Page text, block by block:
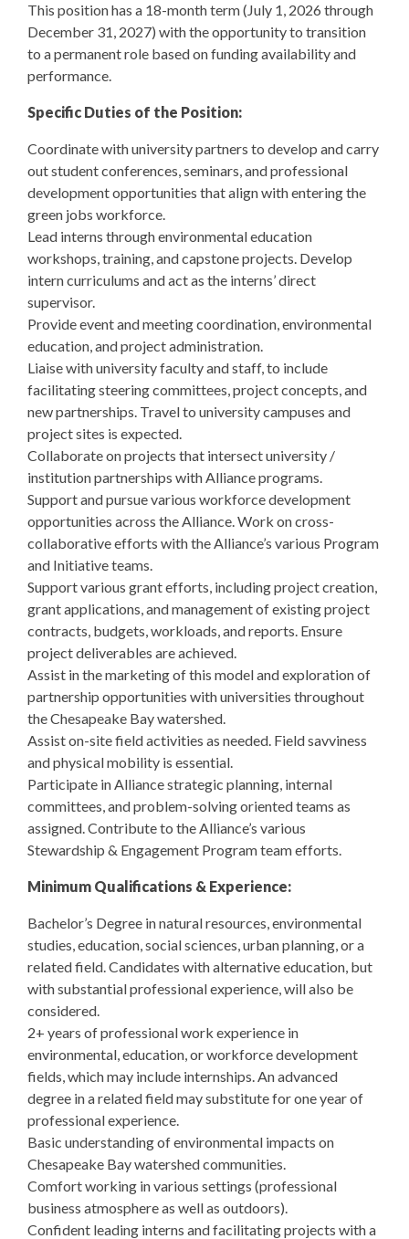
This position has a 18-month term (July 1, 2026 through
December 31, 2027) with the opportunity to transition
to a permanent role based on funding availability and
performance.
Specific Duties of the Position:
Coordinate with university partners to develop and carry
out student conferences, seminars, and professional
development opportunities that align with entering the
green jobs workforce.
Lead interns through environmental education
workshops, training, and capstone projects. Develop
intern curriculums and act as the interns’ direct
supervisor.
Provide event and meeting coordination, environmental
education, and project administration.
Liaise with university faculty and staff, to include
facilitating steering committees, project concepts, and
new partnerships. Travel to university campuses and
project sites is expected.
Collaborate on projects that intersect university /
institution partnerships with Alliance programs.
Support and pursue various workforce development
opportunities across the Alliance. Work on cross-
collaborative efforts with the Alliance’s various Program
and Initiative teams.
Support various grant efforts, including project creation,
grant applications, and management of existing project
contracts, budgets, workloads, and reports. Ensure
project deliverables are achieved.
Assist in the marketing of this model and exploration of
partnership opportunities with universities throughout
the Chesapeake Bay watershed.
Assist on-site field activities as needed. Field savviness
and physical mobility is essential.
Participate in Alliance strategic planning, internal
committees, and problem-solving oriented teams as
assigned. Contribute to the Alliance’s various
Stewardship & Engagement Program team efforts.
Minimum Qualifications & Experience:
Bachelor’s Degree in natural resources, environmental
studies, education, social sciences, urban planning, or a
related field. Candidates with alternative education, but
with substantial professional experience, will also be
considered.
2+ years of professional work experience in
environmental, education, or workforce development
fields, which may include internships. An advanced
degree in a related field may substitute for one year of
professional experience.
Basic understanding of environmental impacts on
Chesapeake Bay watershed communities.
Comfort working in various settings (professional
business atmosphere as well as outdoors).
Confident leading interns and facilitating projects with a